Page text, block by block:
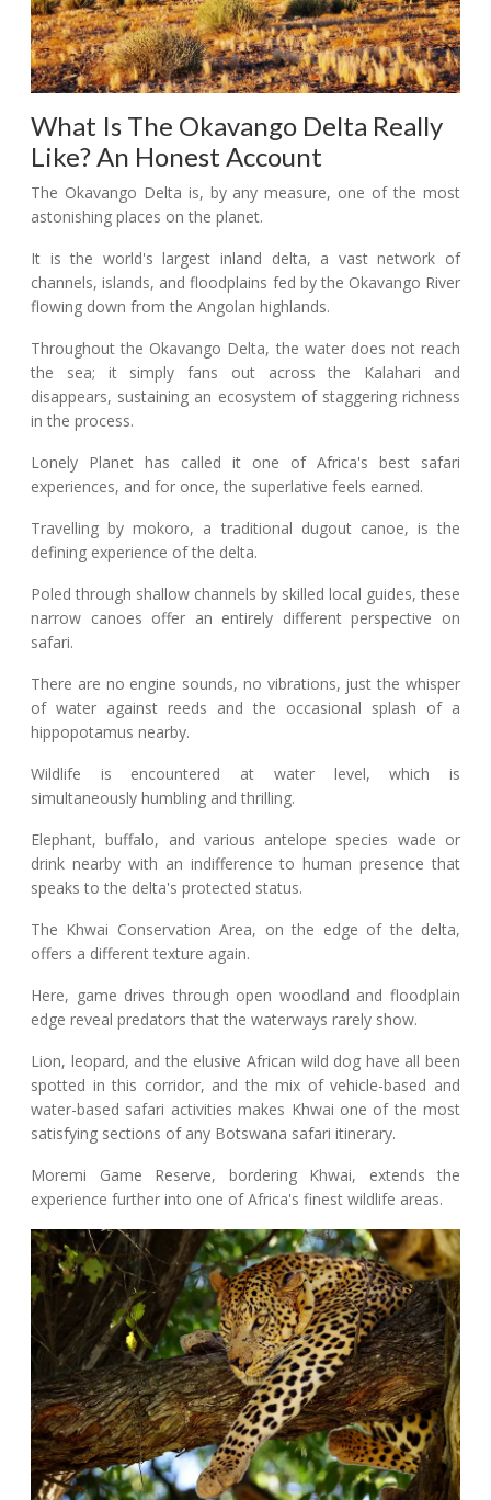
What Is The Okavango Delta Really
Like? An Honest Account
The Okavango Delta is, by any measure, one of the most
astonishing places on the planet.
It is the world's largest inland delta, a vast network of
channels, islands, and floodplains fed by the Okavango River
flowing down from the Angolan highlands.
Throughout the Okavango Delta, the water does not reach
the sea; it simply fans out across the Kalahari and
disappears, sustaining an ecosystem of staggering richness
in the process.
Lonely Planet has called it one of Africa's best safari
experiences, and for once, the superlative feels earned.
Travelling by mokoro, a traditional dugout canoe, is the
defining experience of the delta.
Poled through shallow channels by skilled local guides, these
narrow canoes offer an entirely different perspective on
safari.
There are no engine sounds, no vibrations, just the whisper
of water against reeds and the occasional splash of a
hippopotamus nearby.
Wildlife is encountered at water level, which is
simultaneously humbling and thrilling.
Elephant, buffalo, and various antelope species wade or
drink nearby with an indifference to human presence that
speaks to the delta's protected status.
The Khwai Conservation Area, on the edge of the delta,
offers a different texture again.
Here, game drives through open woodland and floodplain
edge reveal predators that the waterways rarely show.
Lion, leopard, and the elusive African wild dog have all been
spotted in this corridor, and the mix of vehicle-based and
water-based safari activities makes Khwai one of the most
satisfying sections of any Botswana safari itinerary.
Moremi Game Reserve, bordering Khwai, extends the
experience further into one of Africa's finest wildlife areas.